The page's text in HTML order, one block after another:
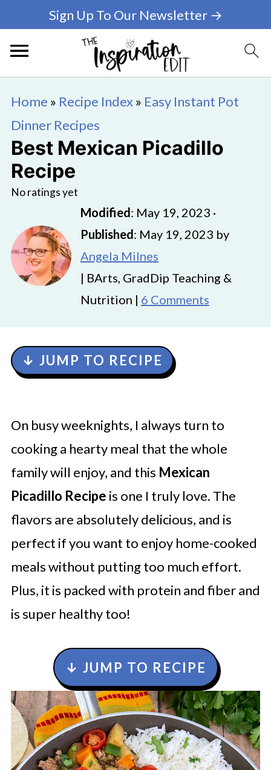
Sign Up To Our Newsletter →
Home » Recipe Index» Easy Instant Pot
Dinner Recipes
Best Mexican Picadillo
Recipe
No ratings yet
Modified: May 19, 2023 ·
Published: May 19, 2023 by
Angela Milnes
| BArts, GradDip Teaching &
Nutrition | 6 Comments
↓ JUMP TO RECIPE
On busy weeknights, I always turn to
cooking a hearty meal that the whole
family will enjoy, and this Mexican
Picadillo Recipe is one I truly love. The
flavors are absolutely delicious, and is
perfect if you want to enjoy home-cooked
meals without putting too much effort.
Plus, it is packed with protein and fiber and
is super healthy too!
↓ JUMP TO RECIPE